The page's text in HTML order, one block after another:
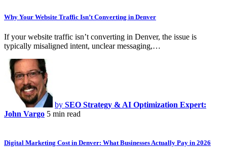
Why Your Website Traffic Isn’t Converting in Denver
If your website traffic isn’t converting in Denver, the issue is
typically misaligned intent, unclear messaging,…
by SEO Strategy & AI Optimization Expert:
John Vargo 5 min read
Digital Marketing Cost in Denver: What Businesses Actually Pay in 2026